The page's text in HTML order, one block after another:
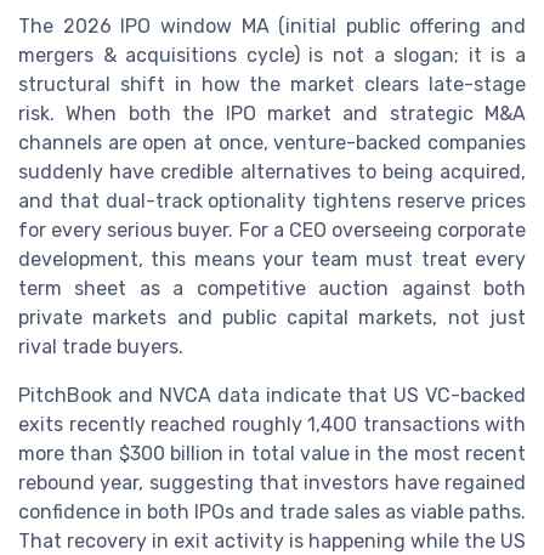
The 2026 IPO window MA (initial public offering and
mergers & acquisitions cycle) is not a slogan; it is a
structural shift in how the market clears late-stage
risk. When both the IPO market and strategic M&A
channels are open at once, venture-backed companies
suddenly have credible alternatives to being acquired,
and that dual-track optionality tightens reserve prices
for every serious buyer. For a CEO overseeing corporate
development, this means your team must treat every
term sheet as a competitive auction against both
private markets and public capital markets, not just
rival trade buyers.
PitchBook and NVCA data indicate that US VC-backed
exits recently reached roughly 1,400 transactions with
more than $300 billion in total value in the most recent
rebound year, suggesting that investors have regained
confidence in both IPOs and trade sales as viable paths.
That recovery in exit activity is happening while the US